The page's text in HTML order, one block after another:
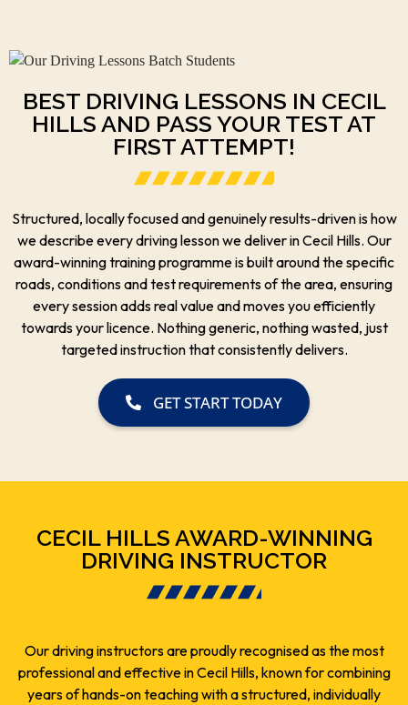
BEST DRIVING LESSONS IN CECIL
HILLS AND PASS YOUR TEST AT
FIRST ATTEMPT!
Structured, locally focused and genuinely results-driven is how
we describe every driving lesson we deliver in Cecil Hills. Our
award-winning training programme is built around the specific
roads, conditions and test requirements of the area, ensuring
every session adds real value and moves you efficiently
towards your licence. Nothing generic, nothing wasted, just
targeted instruction that consistently delivers.
GET START TODAY
CECIL HILLS AWARD-WINNING
DRIVING INSTRUCTOR
Our driving instructors are proudly recognised as the most
professional and effective in Cecil Hills, known for combining
years of hands-on teaching with a structured, individually